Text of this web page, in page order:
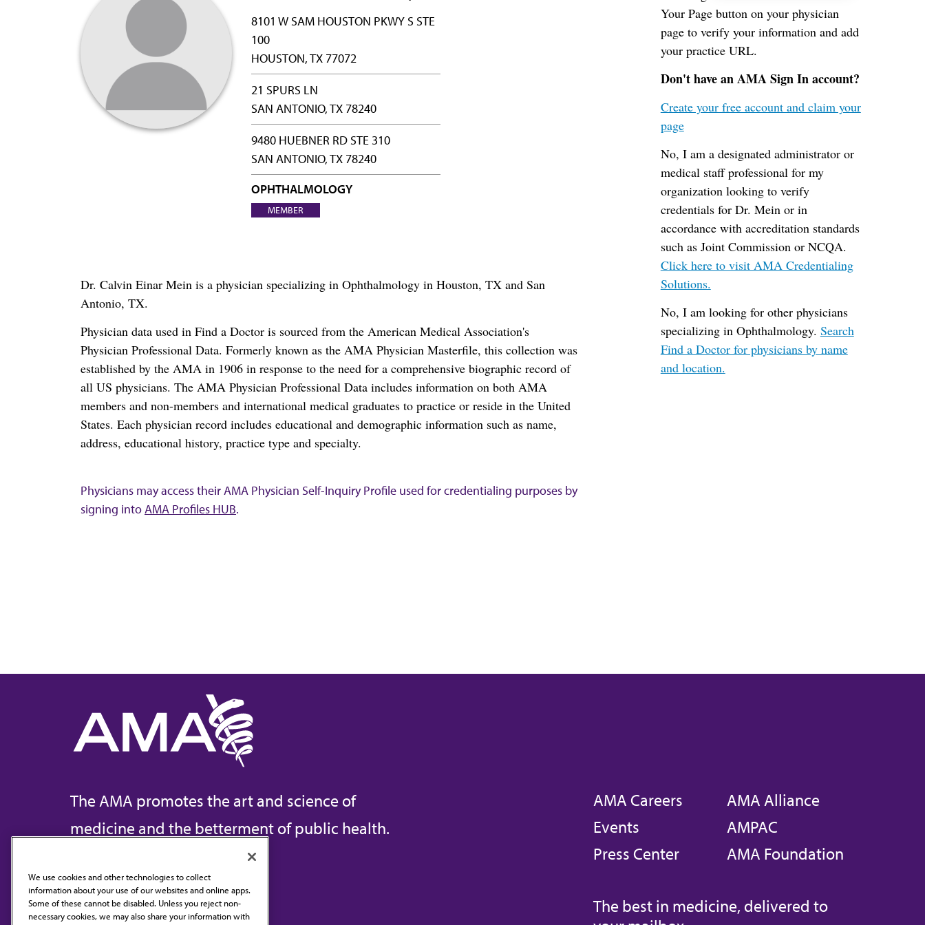
8101 W SAM HOUSTON PKWY S STE
100
HOUSTON, TX 77072
21 SPURS LN
SAN ANTONIO, TX 78240
9480 HUEBNER RD STE 310
SAN ANTONIO, TX 78240
OPHTHALMOLOGY
MEMBER
Dr. Calvin Einar Mein is a physician specializing in Ophthalmology in Houston, TX and San
Antonio, TX.
Physician data used in Find a Doctor is sourced from the American Medical Association's
Physician Professional Data. Formerly known as the AMA Physician Masterfile, this collection was
established by the AMA in 1906 in response to the need for a comprehensive biographic record of
all US physicians. The AMA Physician Professional Data includes information on both AMA
members and non-members and international medical graduates to practice or reside in the United
States. Each physician record includes educational and demographic information such as name,
address, educational history, practice type and specialty.
Your Page button on your physician
page to verify your information and add
your practice URL.
Don't have an AMA Sign In account?
Create your free account and claim your
page
No, I am a designated administrator or
medical staff professional for my
organization looking to verify
credentials for Dr. Mein or in
accordance with accreditation standards
such as Joint Commission or NCQA.
Click here to visit AMA Credentialing
Solutions.
No, I am looking for other physicians
specializing in Ophthalmology. Search
Find a Doctor for physicians by name
and location.
Physicians may access their AMA Physician Self-Inquiry Profile used for credentialing purposes by
signing intoAMA Profiles HUB.
The AMA promotes the art and science of
medicine and the betterment of public health.
Contact Us
AMA Careers
Events
Press Center
AMA Alliance
AMPAC
AMA Foundation
The best in medicine, delivered to
We use cookies and other technologies to collect
information about your use of our websites and online apps.
Some of these cannot be disabled. Unless you reject non-
necessary cookies, we may also share your information with